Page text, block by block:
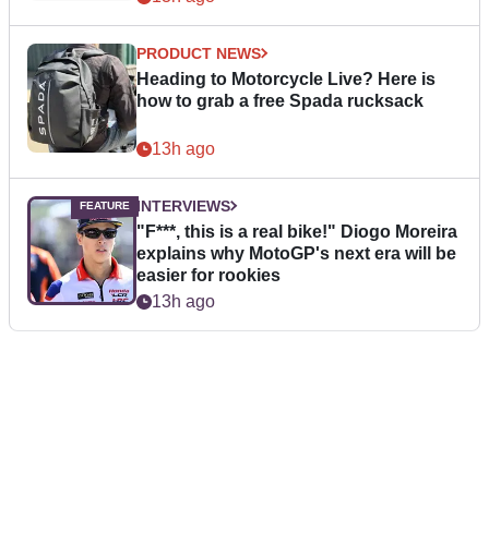
PRODUCT NEWS
Heading to Motorcycle Live? Here is
how to grab a free Spada rucksack
13h ago
INTERVIEWS
"F***, this is a real bike!" Diogo Moreira
explains why MotoGP's next era will be
easier for rookies
13h ago